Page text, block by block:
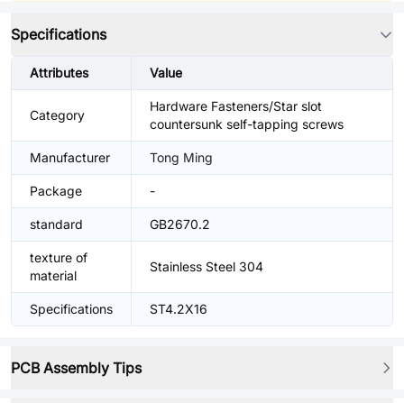
Specifications
Attributes Value
Category
Hardware Fasteners/Star slot
countersunk self-tapping screws
Manufacturer Tong Ming
Package -
standard GB2670.2
texture of
material
Stainless Steel 304
Specifications ST4.2X16
PCB Assembly Tips